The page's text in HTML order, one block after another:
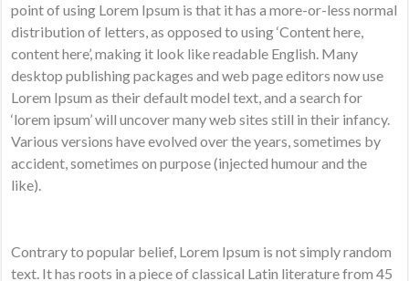
point of using Lorem Ipsum is that it has a more-or-less normal
distribution of letters, as opposed to using ‘Content here,
content here’, making it look like readable English. Many
desktop publishing packages and web page editors now use
Lorem Ipsum as their default model text, and a search for
‘lorem ipsum’ will uncover many web sites still in their infancy.
Various versions have evolved over the years, sometimes by
accident, sometimes on purpose (injected humour and the
like).
Contrary to popular belief, Lorem Ipsum is not simply random
text. It has roots in a piece of classical Latin literature from 45